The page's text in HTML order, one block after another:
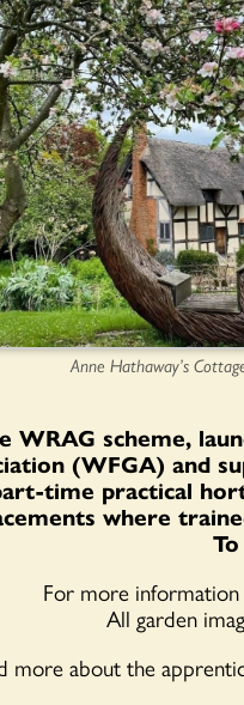
Anne Hathaway’s
WRAG scheme,
(WFGA) and
time practical
where
For more information
All garden
more about the